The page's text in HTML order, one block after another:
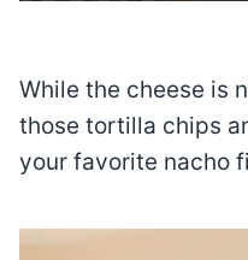
While the cheese is
those tortilla chips
your favorite nacho